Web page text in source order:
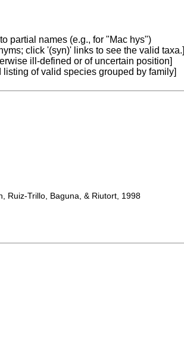
partial names (e.g., for "Mac hys")
click '(syn)' links to see the valid taxa.]
ill-defined or of uncertain position]
of valid species grouped by family]
Trillo, Baguna, & Riutort, 1998